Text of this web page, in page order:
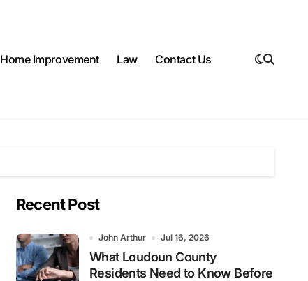
Home Improvement Law Contact Us
Recent Post
John Arthur Jul 16, 2026
What Loudoun County
Residents Need to Know Before